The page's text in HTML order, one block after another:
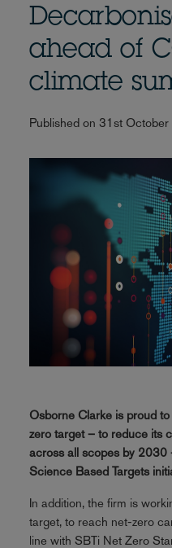
ahead of
climate
Published on 31st
Osborne Clarke is proud
zero target – to reduce its
across all scopes by 2030
Science Based Targets
In addition, the firm is
target, to reach net-zero
line with SBTi Net Zero